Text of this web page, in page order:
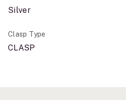
Silver
Clasp Type
CLASP